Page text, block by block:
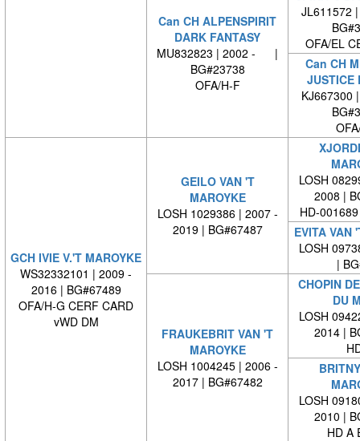
Can CH ALPENSPIRIT
DARK FANTASY
MU832823 | 2002 - |
BG#23738
OFA/H-F
OFA/EL
Can CH
JUSTICE
GCH IVIE V.'T MAROYKE
WS32332101 | 2009 -
2016 | BG#67489
OFA/H-G CERF CARD
vWD DM
GEILO VAN 'T
MAROYKE
LOSH 1029386 | 2007 -
2019 | BG#67487
LOSH
2008 |
HD-
EVITA VAN
LOSH
|
FRAUKEBRIT VAN 'T
MAROYKE
LOSH 1004245 | 2006 -
2017 | BG#67482
CHOPIN
DU
LOSH
2014 |
LOSH
2010 |
HD A